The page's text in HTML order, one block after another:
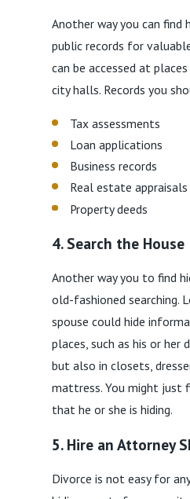
Another way you can find
public records for
can be accessed at
city halls. Records you
Tax assessments
Loan applications
Business records
Real estate appraisals
Property deeds
4. Search the House
Another way you to find
old-fashioned searching.
spouse could hide
places, such as his or her
but also in closets,
mattress. You might just
that he or she is hiding.
5. Hire an Attorney
Divorce is not easy for